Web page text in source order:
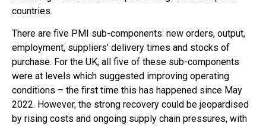
countries.
There are five PMI sub-components: new orders, output,
employment, suppliers’ delivery times and stocks of
purchase. For the UK, all five of these sub-components
were at levels which suggested improving operating
conditions – the first time this has happened since May
2022. However, the strong recovery could be jeopardised
by rising costs and ongoing supply chain pressures, with